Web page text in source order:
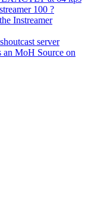
100 ?
Instreamer
server
an MoH Source on